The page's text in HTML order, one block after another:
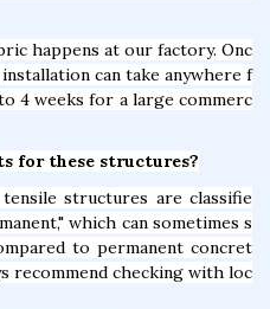
happens at our factory. Onc
can take anywhere f
4 weeks for a large commerc
for these structures?
structures are classifie
which can sometimes s
to permanent concret
recommend checking with loc